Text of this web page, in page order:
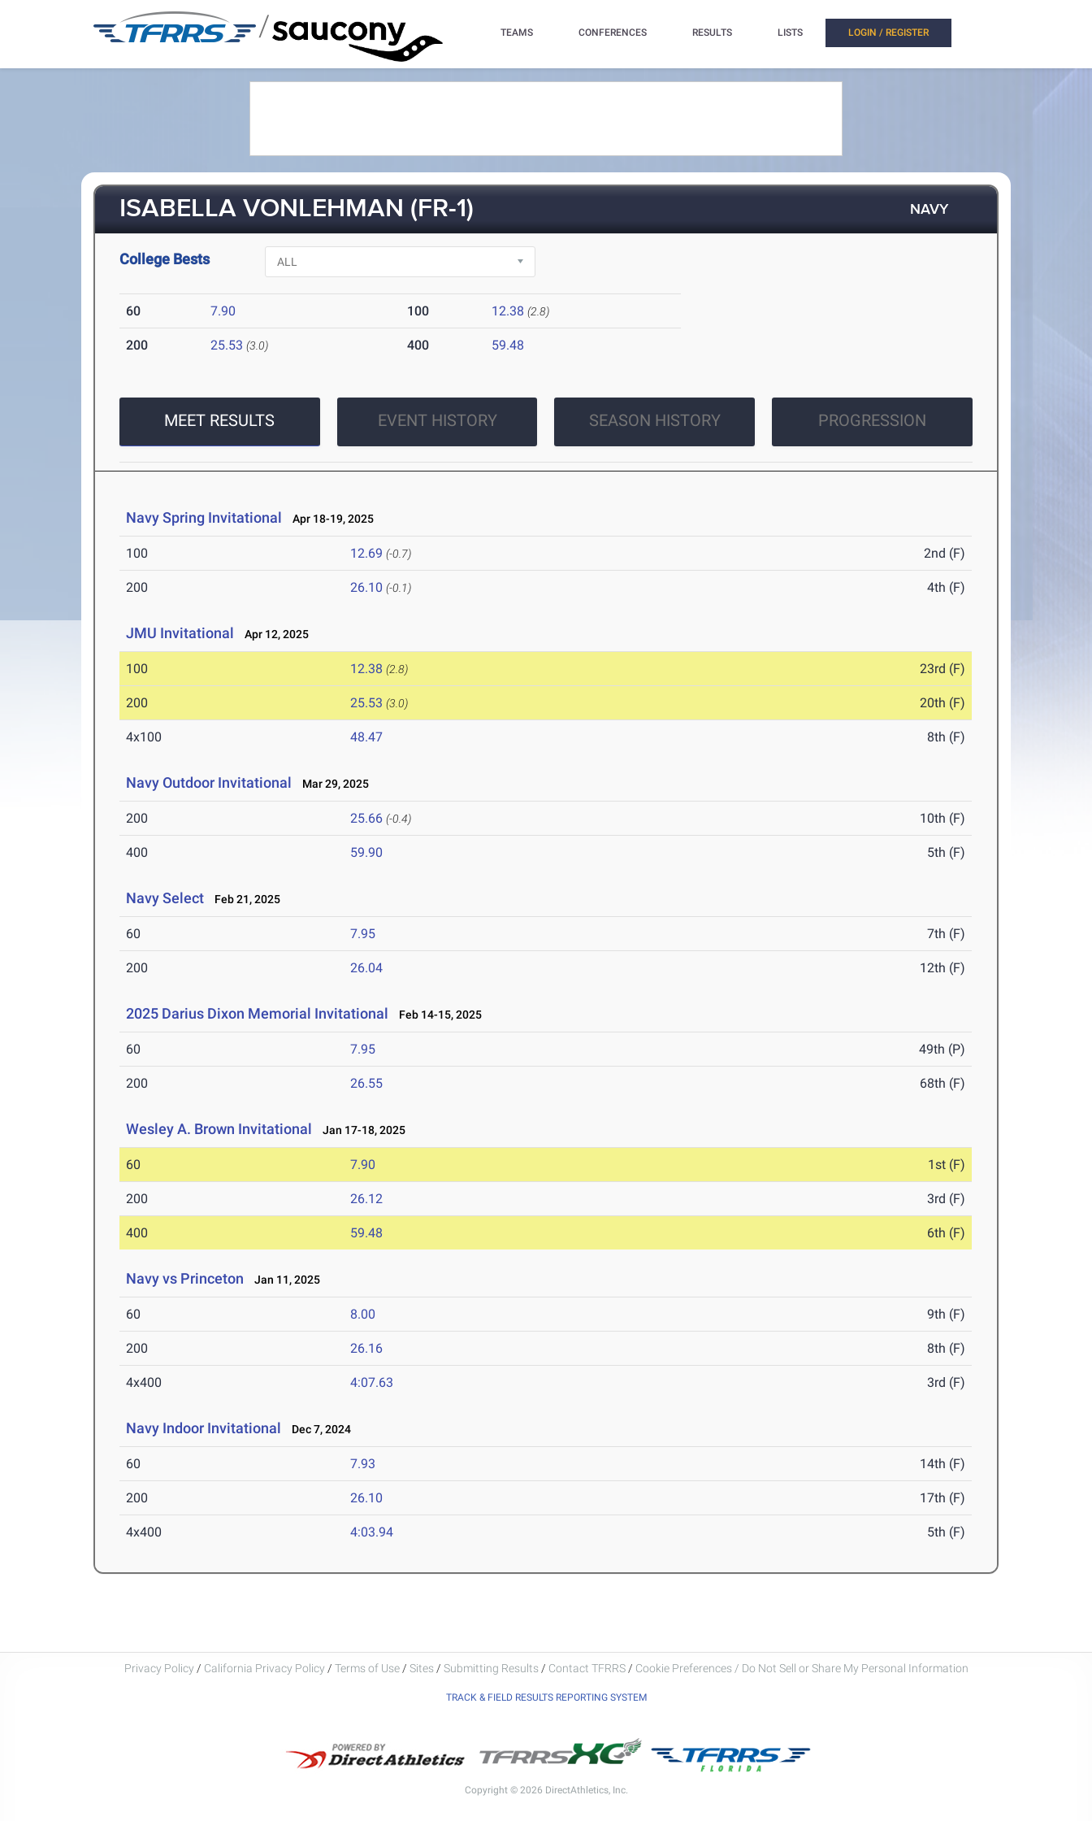
/ TEAMS CONFERENCES RESULTS LISTS LOGIN / REGISTER
ISABELLA VONLEHMAN (FR-1) NAVY
College Bests
60 7.90 100 12.38 (2.8)
200 25.53 (3.0) 400 59.48
MEET RESULTS EVENT HISTORY SEASON HISTORY PROGRESSION
Navy Spring Invitational Apr 18-19, 2025
100 12.69 (-0.7) 2nd (F)
200 26.10 (-0.1) 4th (F)
JMU Invitational Apr 12, 2025
100 12.38 (2.8) 23rd (F)
200 25.53 (3.0) 20th (F)
4x100 48.47 8th (F)
Navy Outdoor Invitational Mar 29, 2025
200 25.66 (-0.4) 10th (F)
400 59.90 5th (F)
Navy Select Feb 21, 2025
60 7.95 7th (F)
200 26.04 12th (F)
2025 Darius Dixon Memorial Invitational Feb 14-15, 2025
60 7.95 49th (P)
200 26.55 68th (F)
Wesley A. Brown Invitational Jan 17-18, 2025
60 7.90 1st (F)
200 26.12 3rd (F)
400 59.48 6th (F)
Navy vs Princeton Jan 11, 2025
60 8.00 9th (F)
200 26.16 8th (F)
4x400 4:07.63 3rd (F)
Navy Indoor Invitational Dec 7, 2024
60 7.93 14th (F)
200 26.10 17th (F)
4x400 4:03.94 5th (F)
Privacy Policy / California Privacy Policy / Terms of Use / Sites / Submitting Results / Contact TFRRS / Cookie Preferences / Do Not Sell or Share My Personal Information
TRACK & FIELD RESULTS REPORTING SYSTEM
Copyright © 2026 DirectAthletics, Inc.